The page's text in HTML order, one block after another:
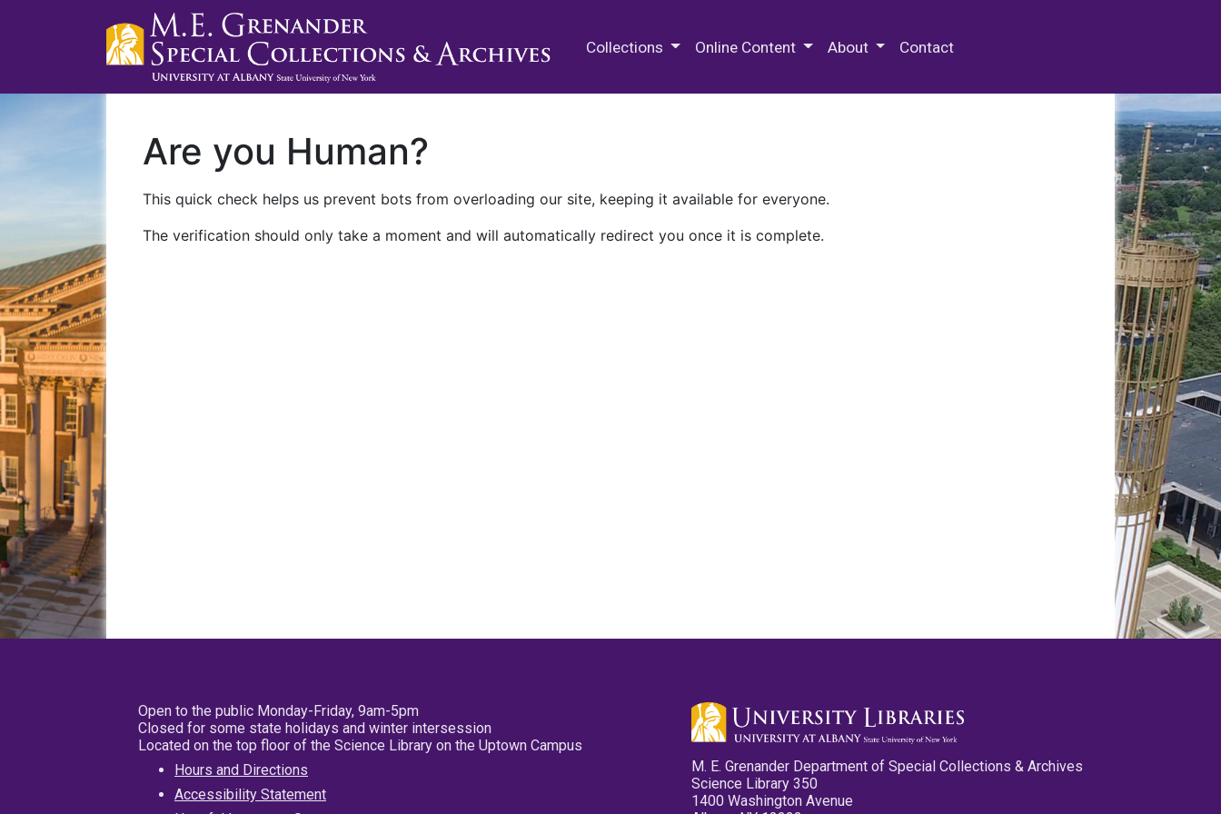
Collections Online Content About Contact
Are you Human?
This quick check helps us prevent bots from overloading our site, keeping it available for everyone.
The verification should only take a moment and will automatically redirect you once it is complete.
Open to the public Monday-Friday, 9am-5pm
Closed for some state holidays and winter intersession
Located on the top floor of the Science Library on the Uptown Campus
Hours and Directions
Accessibility Statement
M. E. Grenander Department of Special Collections & Archives
Science Library 350
1400 Washington Avenue